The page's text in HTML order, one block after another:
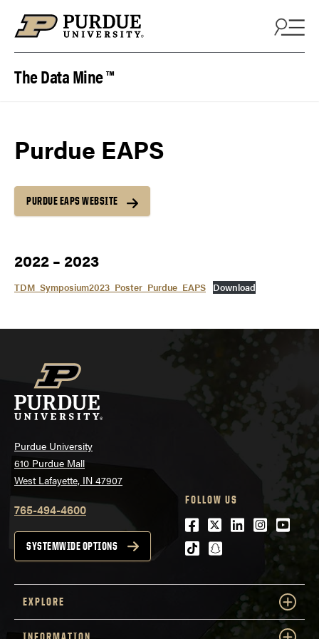
The Data Mine ™
Purdue EAPS
PURDUE EAPS WEBSITE
2022 – 2023
TDM_Symposium2023_Poster_Purdue_EAPS Download
Purdue University
610 Purdue Mall
West Lafayette, IN 47907
765-494-4600
SYSTEMWIDE OPTIONS
FOLLOW US
Facebook
Twitter
LinkedIn
tiktoksnapchat
EXPLORE